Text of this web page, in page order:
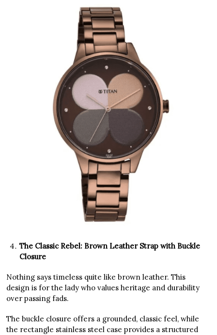
The Classic Rebel: Brown Leather Strap with Buckle
Closure
Nothing says timeless quite like brown leather. This
design is for the lady who values heritage and durability
over passing fads.
The buckle closure offers a grounded, classic feel, while
the rectangle stainless steel case provides a structured